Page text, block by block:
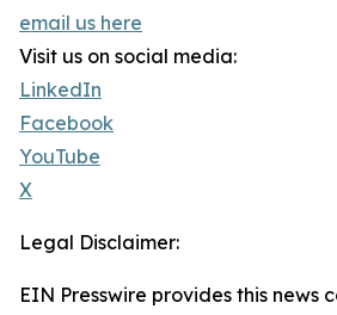
email us here
Visit us on social media:
LinkedIn
Facebook
YouTube
X
Legal Disclaimer:
EIN Presswire provides this news